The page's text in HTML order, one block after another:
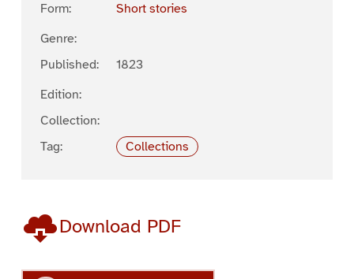
Form:
Short stories
Genre:
Published:
1823
Edition:
Collection:
Tag:
Collections
Download PDF